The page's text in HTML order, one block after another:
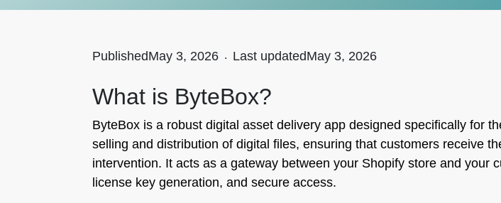
PublishedMay 3, 2026 . Last updatedMay 3, 2026
What is ByteBox?
ByteBox is a robust digital asset delivery app designed specifically for
selling and distribution of digital files, ensuring that customers receive
intervention. It acts as a gateway between your Shopify store and your
license key generation, and secure access.